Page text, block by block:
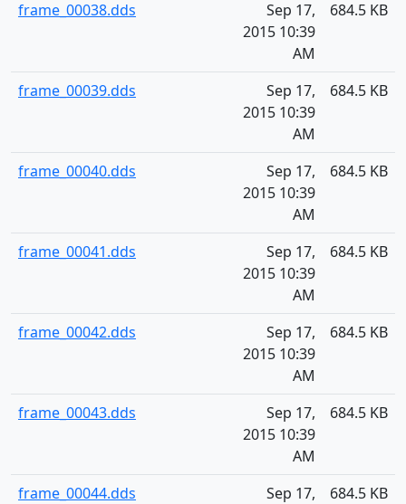
frame_00038.dds
Sep 17,
2015 10:39
AM
684.5 KB
frame_00039.dds
Sep 17,
2015 10:39
AM
684.5 KB
frame_00040.dds
Sep 17,
2015 10:39
AM
684.5 KB
frame_00041.dds
Sep 17,
2015 10:39
AM
684.5 KB
frame_00042.dds
Sep 17,
2015 10:39
AM
684.5 KB
frame_00043.dds
Sep 17,
2015 10:39
AM
684.5 KB
frame_00044.dds
Sep 17,
684.5 KB